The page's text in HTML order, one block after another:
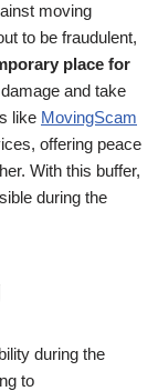
moving
to be fraudulent,
place for
and take
like MovingScam
offering peace
With this buffer,
during the
during the
to